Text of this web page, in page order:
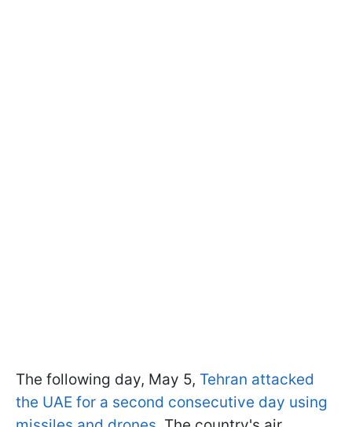
The following day, May 5, Tehran attacked
the UAE for a second consecutive day using